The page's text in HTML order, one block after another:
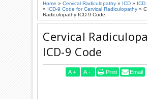
Home »Cervical Radiculopathy » ICD » ICD
» ICD-9 Code for Cervical Radiculopathy »
Radiculopathy ICD-9 Code
Cervical
ICD-9 Code
A + A - Print Email